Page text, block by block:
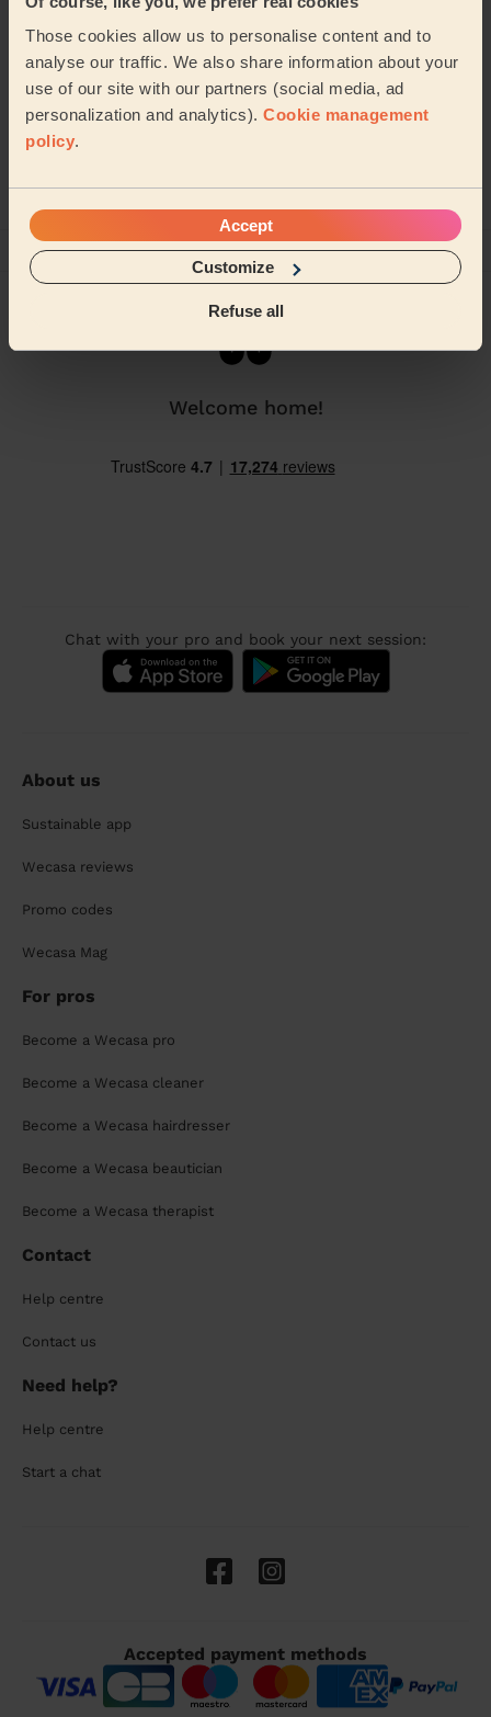
Those cookies allow us to personalise content and to
analyse our traffic. We also share information about your
use of our site with our partners (social media, ad
personalization and analytics). Cookie management
policy.
Accept
Customize
Refuse all
Facial Hair Removal in Birmingham
Bikini waxing in Birmingham
Waxing in Birmingham
Home Beautician Pedicure Pedicure in Birmingham
Welcome home!
Chat with your pro and book your next session:
About us
Sustainable app
Wecasa reviews
Promo codes
Wecasa Mag
For pros
Become a Wecasa pro
Become a Wecasa cleaner
Become a Wecasa hairdresser
Become a Wecasa beautician
Become a Wecasa therapist
Contact
Help centre
Contact us
Need help?
Help centre
Start a chat
Accepted payment methods